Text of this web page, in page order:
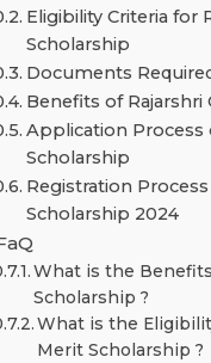
Eligibility Criteria for
Scholarship
Documents
Benefits of Rajarshri
Application Process
Scholarship
Registration
Scholarship 2024
What is the
Scholarship ?
What is the
Merit Scholarship ?